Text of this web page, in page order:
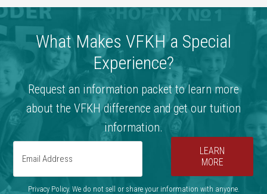
What Makes VFKH a Special
Experience?
Request an information packet to learn more
about the VFKH difference and get our tuition
information.
LEARN
MORE
Privacy Policy. We do not sell or share your information with anyone.